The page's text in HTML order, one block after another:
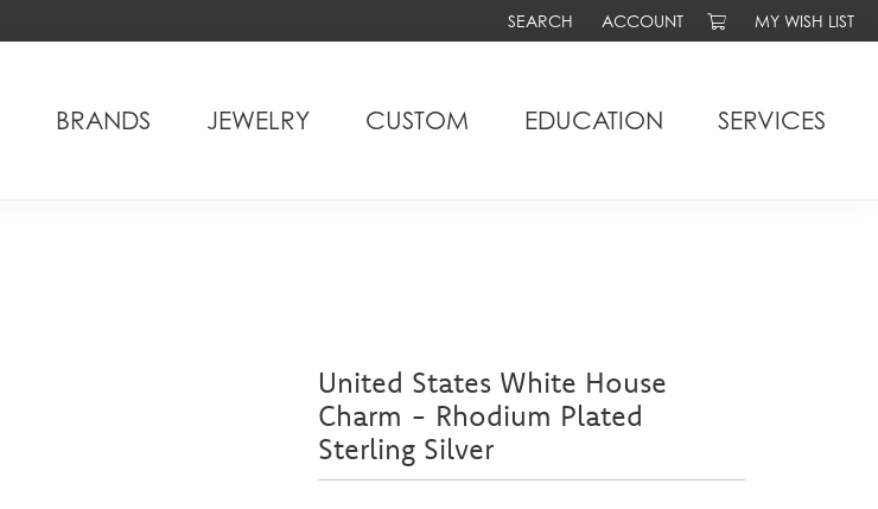
SEARCH
TOGGLE TOOLBAR SEARCH MENU
ACCOUNT
TOGGLE MY ACCOUNT MENU
MY WISH LIST
TOGGLE MY
BRANDS JEWELRY CUSTOM EDUCATION SERVICES
United States White House
Charm - Rhodium Plated
Sterling Silver